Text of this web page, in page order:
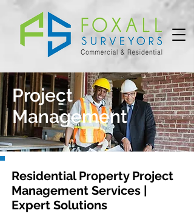
Project
Management
Residential Property Project
Management Services |
Expert Solutions